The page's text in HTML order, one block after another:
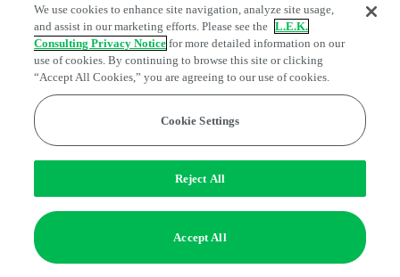
Legal and Privacy CenterModern Slavery and Human Trafficking
StatementFraud AlertManage Email Preferences
Do Not Sell or Share My Data | Cookie Settings
Edge Strategy® is a registered trademark of L.E.K. Consulting LLC
© 2026 L.E.K. Consulting
We use cookies to enhance site navigation, analyze site usage,
and assist in our marketing efforts. Please see the L.E.K.
Consulting Privacy Notice for more detailed information on our
use of cookies. By continuing to browse this site or clicking
“Accept All Cookies,” you are agreeing to our use of cookies.
Cookie Settings
Reject All
Accept All